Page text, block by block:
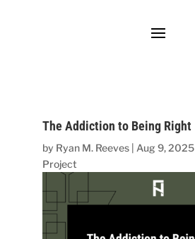
The Addiction to Being Right
by Ryan M. Reeves Aug 9, 2025
Project